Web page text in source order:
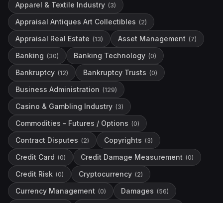
Apparel & Textile Industry (3)
Appraisal Antiques Art Collectibles (2)
Appraisal Real Estate (13) Asset Management (7)
Banking (30) Banking Technology (0)
Bankruptcy (12) Bankruptcy Trusts (0)
Business Administration (129)
Casino & Gambling Industry (3)
Commodities - Futures / Options (0)
Contract Disputes (2) Copyrights (3)
Credit Card (0) Credit Damage Measurement (0)
Credit Risk (0) Cryptocurrency (2)
Currency Management (0) Damages (56)